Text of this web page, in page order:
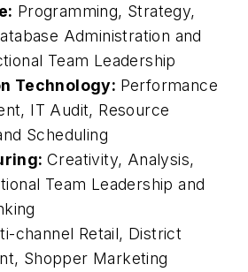
Programming, Strategy,
Administration and
Team Leadership
Technology: Performance
IT Audit, Resource
Scheduling
Creativity, Analysis,
Team Leadership and
channel Retail, District
Shopper Marketing